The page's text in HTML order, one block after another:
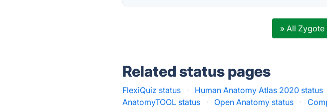
» All Zygote
Related status pages
FlexiQuiz status · Human Anatomy Atlas 2020 status
AnatomyTOOL status
· Open Anatomy status ·